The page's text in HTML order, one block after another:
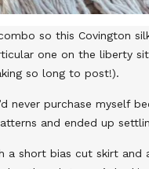
so this Covington
one on the liberty
so long to post!).
never purchase myself
and ended up
short bias cut skirt and